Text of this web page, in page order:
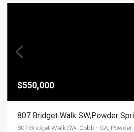
$550,000
807 Bridget Walk SW, Cobb - GA,